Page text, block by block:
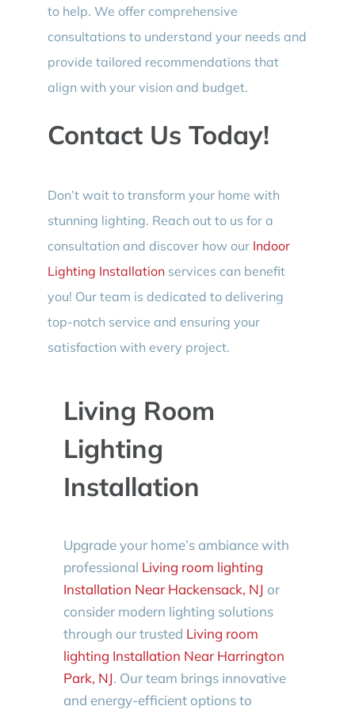
to help. We offer comprehensive
consultations to understand your needs and
provide tailored recommendations that
align with your vision and budget.
Contact Us Today!
Don’t wait to transform your home with
stunning lighting. Reach out to us for a
consultation and discover how our Indoor
Lighting Installationservices can benefit
you! Our team is dedicated to delivering
top-notch service and ensuring your
satisfaction with every project.
Living Room
Lighting
Installation
Upgrade your home’s ambiance with
professional Living room lighting
Installation Near Hackensack, NJ or
consider modern lighting solutions
through our trusted Living room
lighting Installation Near Harrington
Park, NJ. Our team brings innovative
and energy-efficient options to